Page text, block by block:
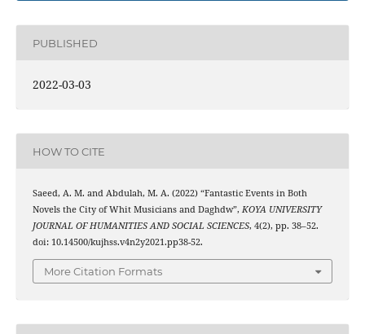
PUBLISHED
2022-03-03
HOW TO CITE
Saeed, A. M. and Abdulah, M. A. (2022) “Fantastic Events in Both
Novels the City of Whit Musicians and Daghdw”, KOYA UNIVERSITY
JOURNAL OF HUMANITIES AND SOCIAL SCIENCES, 4(2), pp. 38–52.
doi: 10.14500/kujhss.v4n2y2021.pp38-52.
More Citation Formats